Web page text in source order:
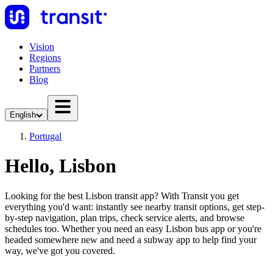
Vision
Regions
Partners
Blog
English
Portugal
Hello, Lisbon
Looking for the best Lisbon transit app? With Transit you get
everything you'd want: instantly see nearby transit options, get step-
by-step navigation, plan trips, check service alerts, and browse
schedules too. Whether you need an easy Lisbon bus app or you're
headed somewhere new and need a subway app to help find your
way, we've got you covered.